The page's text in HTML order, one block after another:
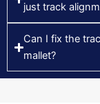
just track
Can I fix the
mallet?